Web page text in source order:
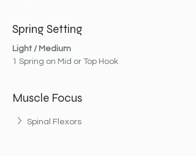
Spring Setting
Light / Medium
1 Spring on Mid or Top Hook
Muscle Focus
Spinal Flexors